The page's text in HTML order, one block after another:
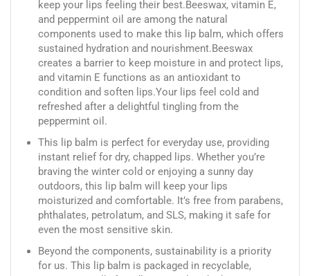
keep your lips feeling their best.Beeswax, vitamin E,
and peppermint oil are among the natural
components used to make this lip balm, which offers
sustained hydration and nourishment.Beeswax
creates a barrier to keep moisture in and protect lips,
and vitamin E functions as an antioxidant to
condition and soften lips.Your lips feel cold and
refreshed after a delightful tingling from the
peppermint oil.
This lip balm is perfect for everyday use, providing
instant relief for dry, chapped lips. Whether you’re
braving the winter cold or enjoying a sunny day
outdoors, this lip balm will keep your lips
moisturized and comfortable. It’s free from parabens,
phthalates, petrolatum, and SLS, making it safe for
even the most sensitive skin.
Beyond the components, sustainability is a priority
for us. This lip balm is packaged in recyclable,